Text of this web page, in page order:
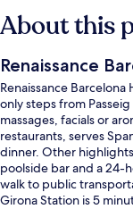
About this
Renaissance
Renaissance
only steps from
massages, facials or
restaurants, serves
dinner. Other
poolside bar and a 24-
walk to public
Girona Station is 5